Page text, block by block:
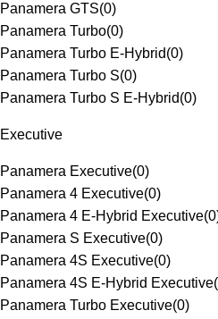
Panamera GTS(0)
Panamera Turbo(0)
Panamera Turbo E-Hybrid(0)
Panamera Turbo S(0)
Panamera Turbo S E-Hybrid(0)
Executive
Panamera Executive(0)
Panamera 4 Executive(0)
Panamera 4 E-Hybrid Executive(0
Panamera S Executive(0)
Panamera 4S Executive(0)
Panamera 4S E-Hybrid Executive(
Panamera Turbo Executive(0)